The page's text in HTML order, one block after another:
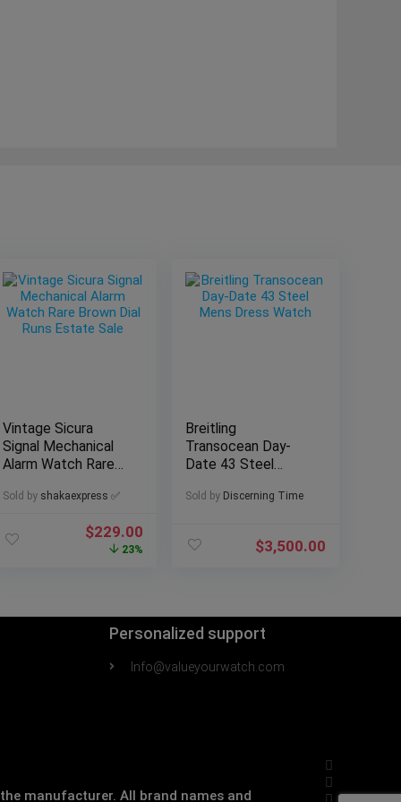
Vintage Sicura
Signal Mechanical
Alarm Watch Rare
Estate Sale
Sold by shakaexpress ✅
$229.00
23%
Breitling
Transocean Day-
Date 43 Steel
Sold by Discerning Time
$3,500.00
Personalized support
Info@valueyourwatch.com
manufacturer. All brand names and